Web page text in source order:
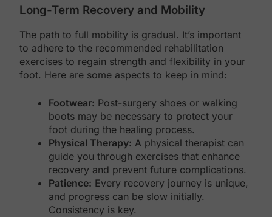
Long-Term Recovery and Mobility
The path to full mobility is gradual. It’s important
to adhere to the recommended rehabilitation
exercises to regain strength and flexibility in your
foot. Here are some aspects to keep in mind:
Footwear: Post-surgery shoes or walking
boots may be necessary to protect your
foot during the healing process.
Physical Therapy: A physical therapist can
guide you through exercises that enhance
recovery and prevent future complications.
Patience: Every recovery journey is unique,
and progress can be slow initially.
Consistency is key.